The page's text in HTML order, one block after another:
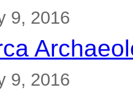
9, 2016
9, 2016